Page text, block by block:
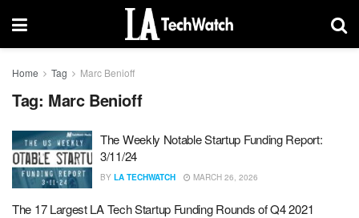
Home Tag Marc Benioff
Tag: Marc Benioff
The Weekly Notable Startup Funding Report:
3/11/24
BY LA TECHWATCH MARCH 26, 2026
The 17 Largest LA Tech Startup Funding Rounds of Q4 2021